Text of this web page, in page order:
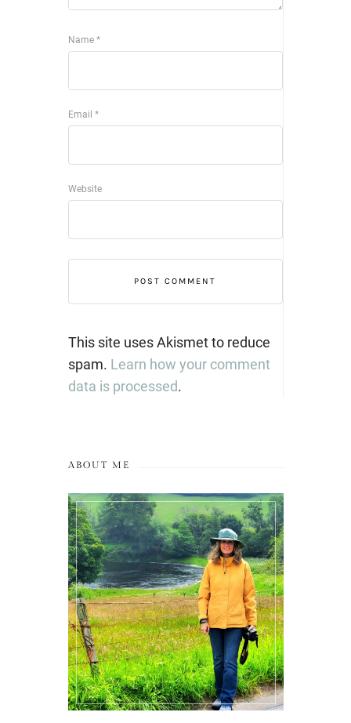
Name *
Email *
Website
This site uses Akismet to reduce
spam. Learn how your comment
data is processed.
ABOUT ME